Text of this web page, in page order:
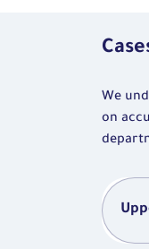
We
on